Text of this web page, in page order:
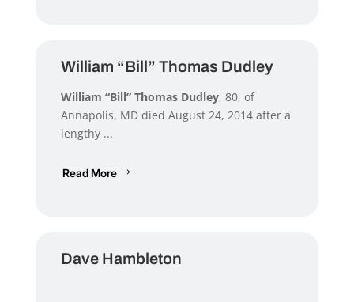
William “Bill” Thomas Dudley
William “Bill” Thomas Dudley, 80, of
Annapolis, MD died August 24, 2014 after a
lengthy ...
Read More
Dave Hambleton